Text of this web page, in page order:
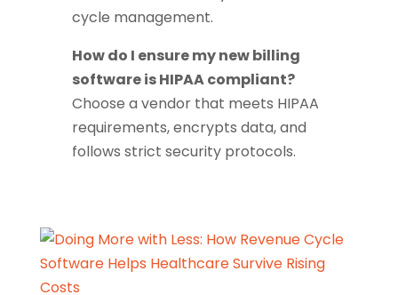
cycle management.
How do I ensure my new billing
software is HIPAA compliant?
Choose a vendor that meets HIPAA
requirements, encrypts data, and
follows strict security protocols.